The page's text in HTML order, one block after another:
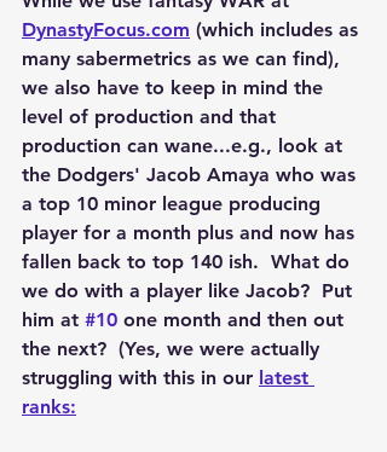
DynastyFocus.com (which includes as
many sabermetrics as we can find),
we also have to keep in mind the
level of production and that
production can wane...e.g., look at
the Dodgers' Jacob Amaya who was
a top 10 minor league producing
player for a month plus and now has
fallen back to top 140 ish.  What do
we do with a player like Jacob?  Put
him at #10 one month and then out
the next?  (Yes, we were actually
struggling with this in our latest
ranks: